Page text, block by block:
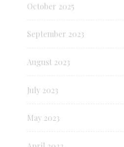
October 2025
September 2023
August 2023
July 2023
May 2023